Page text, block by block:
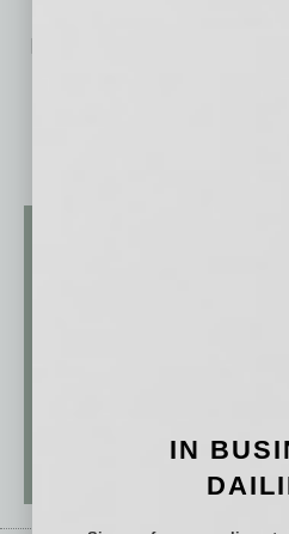
No related posts.
IN